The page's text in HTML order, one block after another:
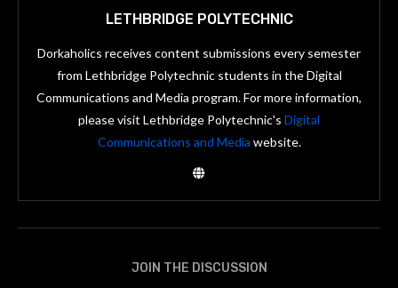
LETHBRIDGE POLYTECHNIC
Dorkaholics receives content submissions every semester
from Lethbridge Polytechnic students in the Digital
Communications and Media program. For more information,
please visit Lethbridge Polytechnic's Digital
Communications and Media website.
JOIN THE DISCUSSION